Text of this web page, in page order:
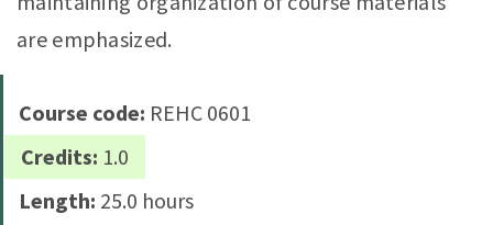
are emphasized.
Course code: REHC 0601
Credits: 1.0
Length: 25.0 hours